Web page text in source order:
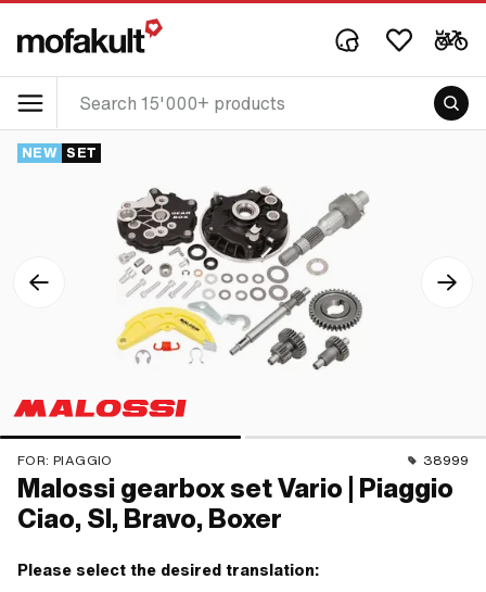
NEW SET
FOR: PIAGGIO 38999
Malossi gearbox set Vario | Piaggio
Ciao, SI, Bravo, Boxer
Please select the desired translation: